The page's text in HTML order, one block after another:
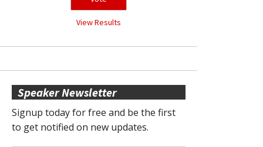
View Results
Speaker Newsletter